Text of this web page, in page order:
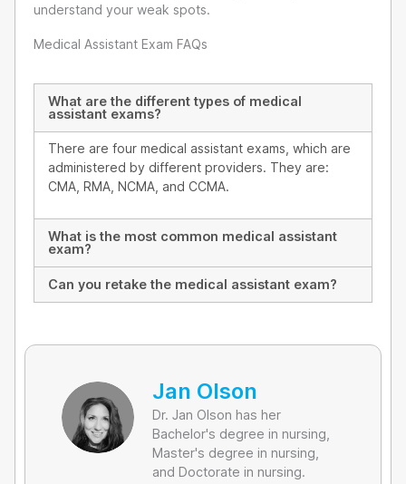
understand your weak spots.
Medical Assistant Exam FAQs
What are the different types of medical
assistant exams?
There are four medical assistant exams, which are
administered by different providers. They are:
CMA, RMA, NCMA, and CCMA.
What is the most common medical assistant
exam?
Can you retake the medical assistant exam?
Jan Olson
Dr. Jan Olson has her
Bachelor's degree in nursing,
Master's degree in nursing,
and Doctorate in nursing.